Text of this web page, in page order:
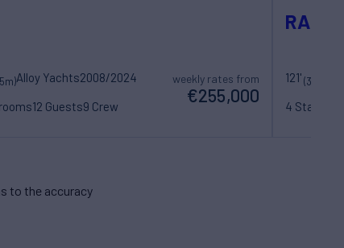
Alloy Yachts2008/2024
12 Guests9 Crew
weekly rates from
€255,000
121'(37m)
4
to the accuracy